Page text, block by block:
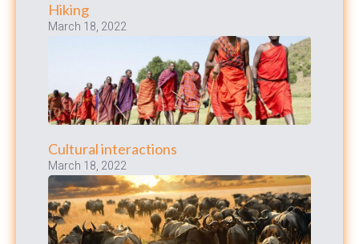
Hiking
March 18, 2022
Cultural interactions
March 18, 2022